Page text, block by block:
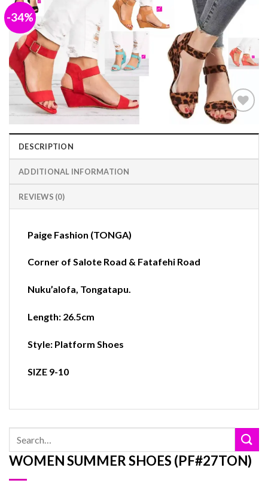
-34%
Add to
wishlist
DESCRIPTION
ADDITIONAL INFORMATION
REVIEWS (0)
Paige Fashion (TONGA)
Corner of Salote Road & Fatafehi Road
Nuku’alofa, Tongatapu.
Length: 26.5cm
Style: Platform Shoes
SIZE 9-10
WOMEN SUMMER SHOES (PF#27TON)